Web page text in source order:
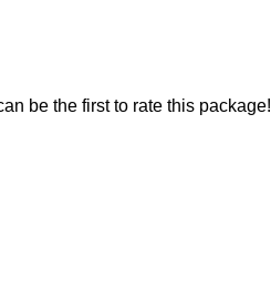
be the first to rate this package!